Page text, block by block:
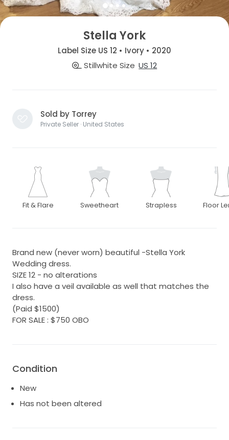
Stella York
Label Size US 12 • Ivory • 2020
Stillwhite Size US 12
Sold by Torrey
Private Seller · United States
Fit & Flare Sweetheart Strapless Floor
Brand new (never worn) beautiful -Stella York
Wedding dress.
SIZE 12 - no alterations
I also have a veil available as well that matches the
dress.
(Paid $1500)
FOR SALE : $750 OBO
Condition
New
Has not been altered